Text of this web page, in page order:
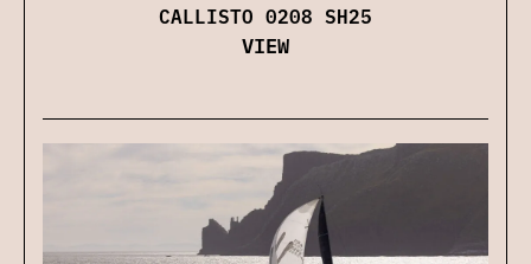
CALLISTO 0208 SH25
VIEW